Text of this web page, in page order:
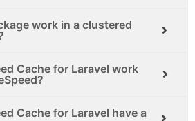
work in a clustered
Cache for Laravel work
Cache for Laravel have a